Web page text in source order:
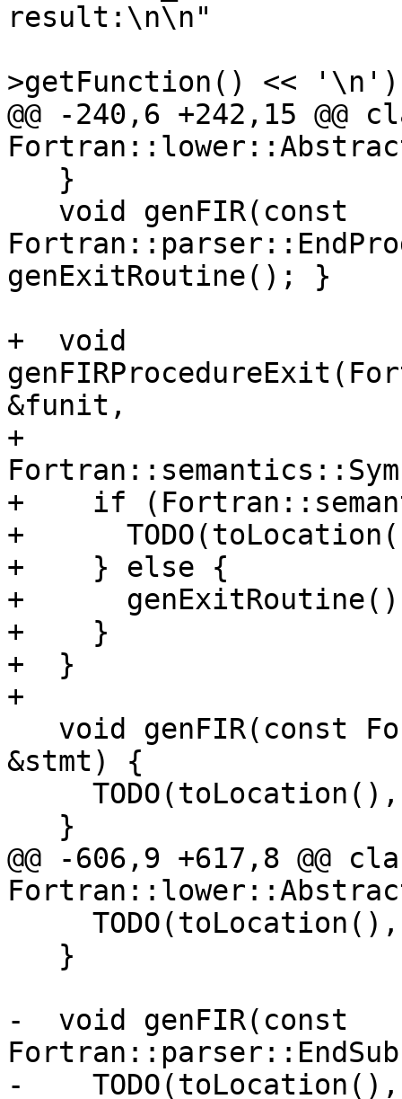
result:\n\n"
>getFunction() <<
@@ -240,6 +242,15
genExitRoutine(); }
+  void
&funit,
+
+    if
+
+    } else {
+
+    }
+  }
+
&stmt) {
@@ -606,9 +617,8
-  void genFIR(const
-    TODO(toLocation(),